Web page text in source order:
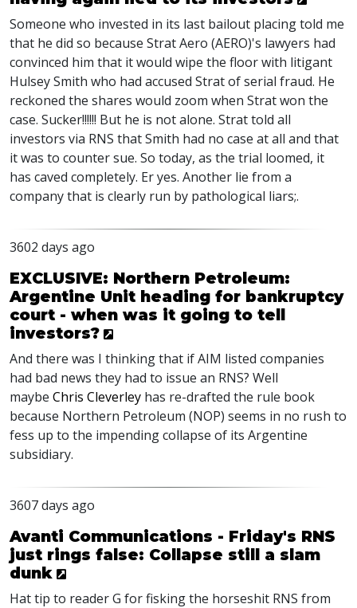
Someone who invested in its last bailout placing told me
that he did so because Strat Aero (AERO)'s lawyers had
convinced him that it would wipe the floor with litigant
Hulsey Smith who had accused Strat of serial fraud. He
reckoned the shares would zoom when Strat won the
case. Sucker!!!!!! But he is not alone. Strat told all
investors via RNS that Smith had no case at all and that
it was to counter sue. So today, as the trial loomed, it
has caved completely. Er yes. Another lie from a
company that is clearly run by pathological liars;.
3602 days ago
EXCLUSIVE: Northern Petroleum:
Argentine Unit heading for bankruptcy
court - when was it going to tell
investors?
And there was I thinking that if AIM listed companies
had bad news they had to issue an RNS? Well
maybe Chris Cleverley has re-drafted the rule book
because Northern Petroleum (NOP) seems in no rush to
fess up to the impending collapse of its Argentine
subsidiary.
3607 days ago
Avanti Communications - Friday's RNS
just rings false: Collapse still a slam
dunk
Hat tip to reader G for fisking the horseshit RNS from